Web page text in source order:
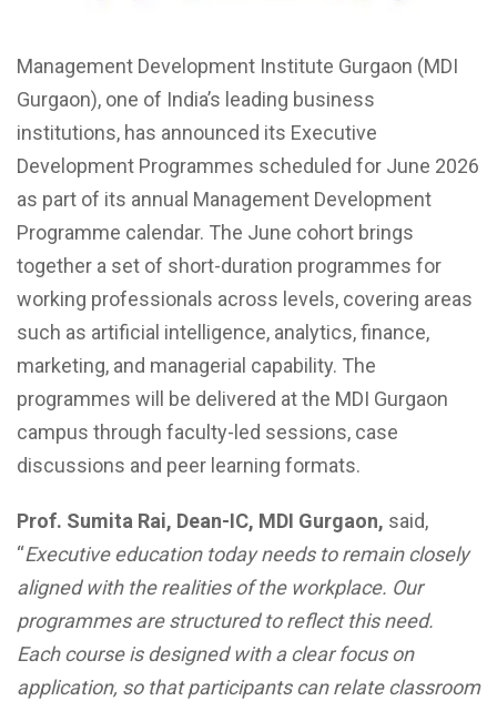
Management Development Institute Gurgaon (MDI
Gurgaon), one of India’s leading business
institutions, has announced its Executive
Development Programmes scheduled for June 2026
as part of its annual Management Development
Programme calendar. The June cohort brings
together a set of short-duration programmes for
working professionals across levels, covering areas
such as artificial intelligence, analytics, finance,
marketing, and managerial capability. The
programmes will be delivered at the MDI Gurgaon
campus through faculty-led sessions, case
discussions and peer learning formats.
Prof. Sumita Rai, Dean-IC, MDI Gurgaon, said,
“Executive education today needs to remain closely
aligned with the realities of the workplace. Our
programmes are structured to reflect this need.
Each course is designed with a clear focus on
application, so that participants can relate classroom